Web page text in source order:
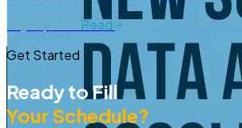
Read
Get Started
Ready to Fill
Your Schedule?